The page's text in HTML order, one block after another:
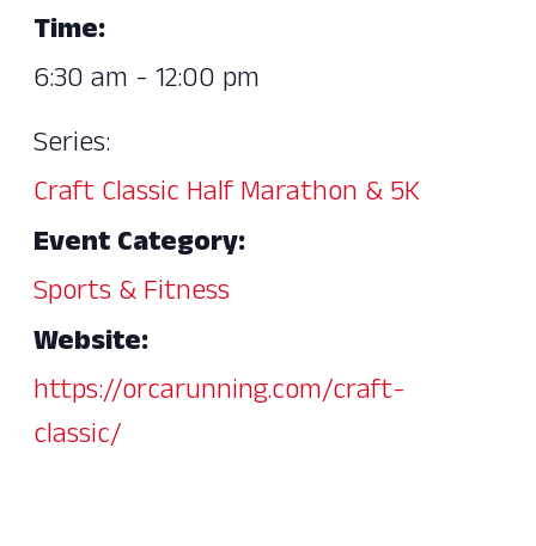
Time:
6:30 am - 12:00 pm
Series:
Craft Classic Half Marathon & 5K
Event Category:
Sports & Fitness
Website:
https://orcarunning.com/craft-
classic/